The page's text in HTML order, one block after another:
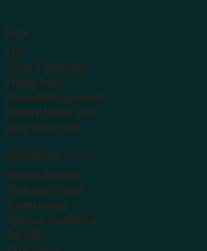
Legal
FAQ
Terms & Conditions
Privacy Policy
Accessibility statement
Parental Waiver Link
Adult Waiver Link
Departments ✆ ✉
General Manager
Marketing & Sales
Housekeeping
Facilities Coordinator
Box Office